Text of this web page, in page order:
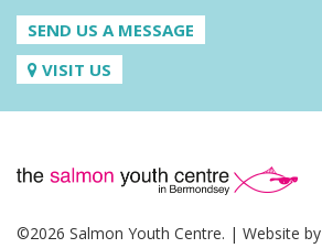
SEND US A MESSAGE
VISIT US
©2026 Salmon Youth Centre. | Website by